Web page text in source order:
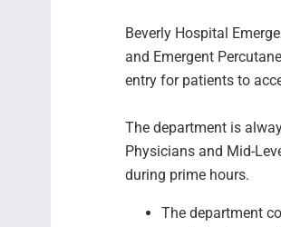
Beverly Hospital
and Emergent
entry for patients to
The department is
Physicians and Mid-
during prime hours.
The department